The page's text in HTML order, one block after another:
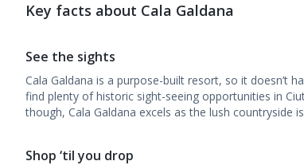
Key facts about Cala Galdana
See the sights
Cala Galdana is a purpose-built resort, so it doesn’t
find plenty of historic sight-seeing opportunities in
though, Cala Galdana excels as the lush countryside
Shop ‘til you drop